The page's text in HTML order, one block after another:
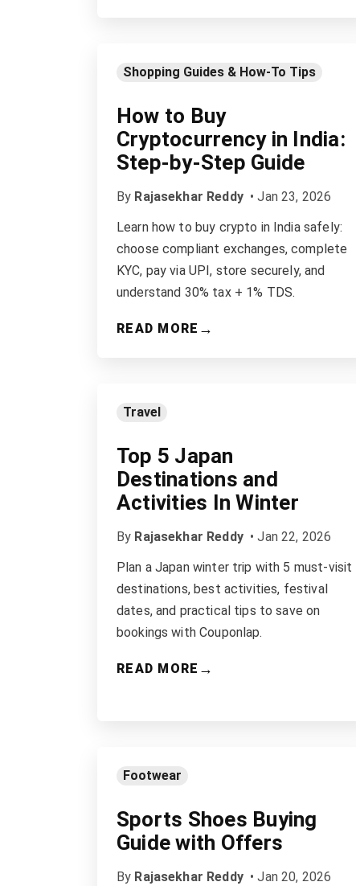
Shopping Guides & How-To Tips
How to Buy
Cryptocurrency in India:
Step-by-Step Guide
By Rajasekhar Reddy •Jan 23, 2026
Learn how to buy crypto in India safely:
choose compliant exchanges, complete
KYC, pay via UPI, store securely, and
understand 30% tax + 1% TDS.
READ MORE →
Travel
Top 5 Japan
Destinations and
Activities In Winter
By Rajasekhar Reddy •Jan 22, 2026
Plan a Japan winter trip with 5 must-visit
destinations, best activities, festival
dates, and practical tips to save on
bookings with Couponlap.
READ MORE →
Footwear
Sports Shoes Buying
Guide with Offers
By Rajasekhar Reddy •Jan 20, 2026